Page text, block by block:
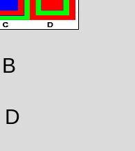
B
D